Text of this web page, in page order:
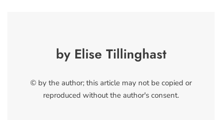
by Elise Tillinghast
© by the author; this article may not be copied or
reproduced without the author's consent.